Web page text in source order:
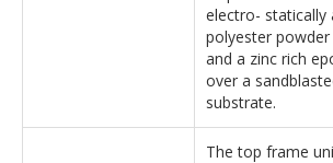
electro- statically
polyester
and a zinc rich
over a
substrate.
The top frame